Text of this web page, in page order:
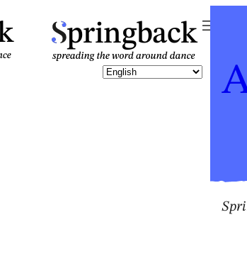
pringback